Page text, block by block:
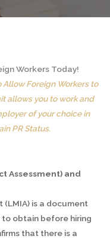
Workers Today!
Foreign Workers to
allows you to work and
of your choice in
PR Status.
Assessment) and
(LMIA) is a document
to obtain before hiring
that there is a